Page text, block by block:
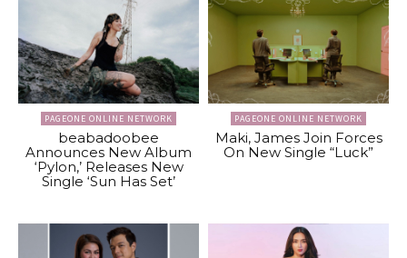
PAGEONE ONLINE NETWORK
beabadoobee
Announces New Album
‘Pylon,’ Releases New
Single ‘Sun Has Set’
PAGEONE ONLINE NETWORK
Maki, James Join Forces
On New Single “Luck”